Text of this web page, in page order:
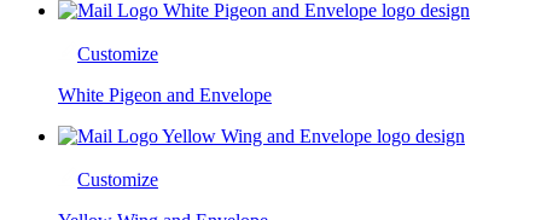
Customize
White Pigeon and Envelope
Customize